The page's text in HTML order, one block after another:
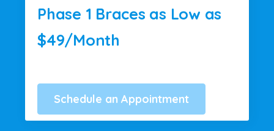
Phase 1 Braces as Low as
$49/Month
Schedule an Appointment